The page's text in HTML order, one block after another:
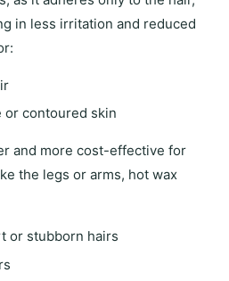
in less irritation and reduced
or contoured skin
and more cost-effective for
the legs or arms, hot wax
or stubborn hairs